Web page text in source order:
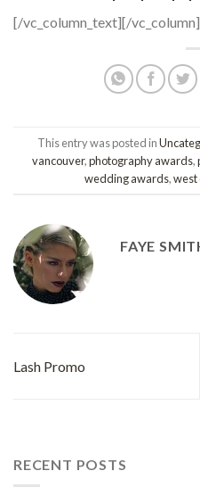
[/vc_column_text][/
This entry was posted in
vancouver,photography awards,
wedding awards,west
FAYE
Lash Promo
RECENT POSTS